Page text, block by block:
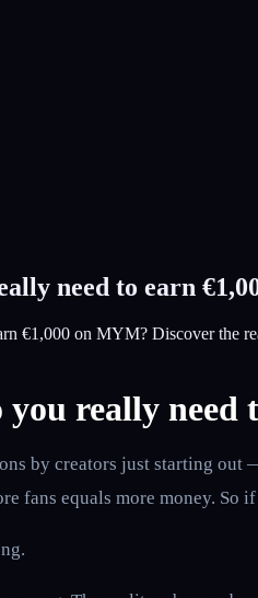
need to earn
€1,000 on MYM? Discover the
really need
by creators just starting
fans equals more money.